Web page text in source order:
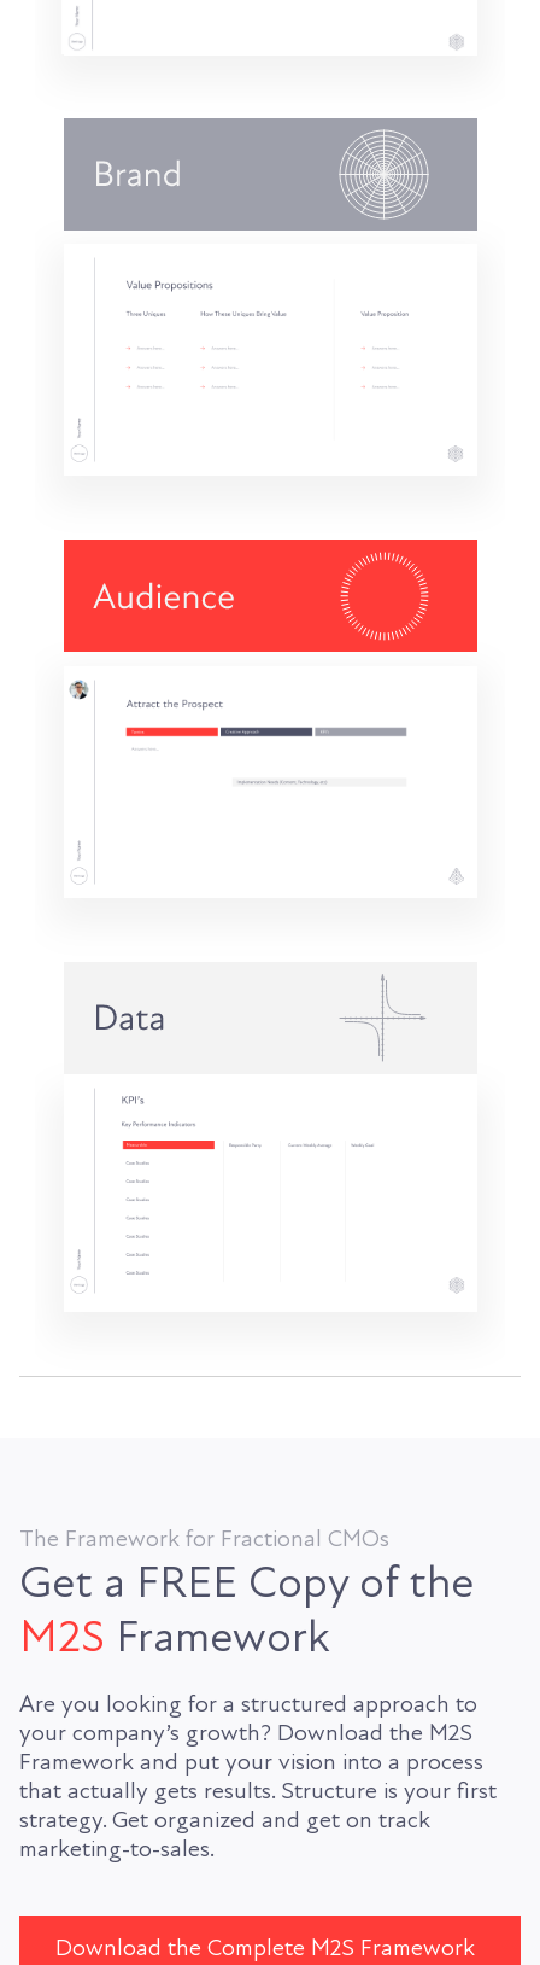
The Framework for Fractional CMOs
Get a FREE Copy of the
M2S Framework
Are you looking for a structured approach to
your company’s growth? Download the M2S
Framework and put your vision into a process
that actually gets results. Structure is your first
strategy. Get organized and get on track
marketing-to-sales.
Download the Complete M2S Framework